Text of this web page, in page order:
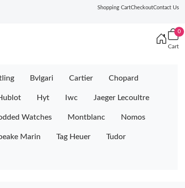
Shopping CartCheckoutContact Us
0
Cart
Bvlgari Cartier Chopard
Hyt Iwc Jaeger Lecoultre
Watches Montblanc Nomos
Marin Tag Heuer Tudor